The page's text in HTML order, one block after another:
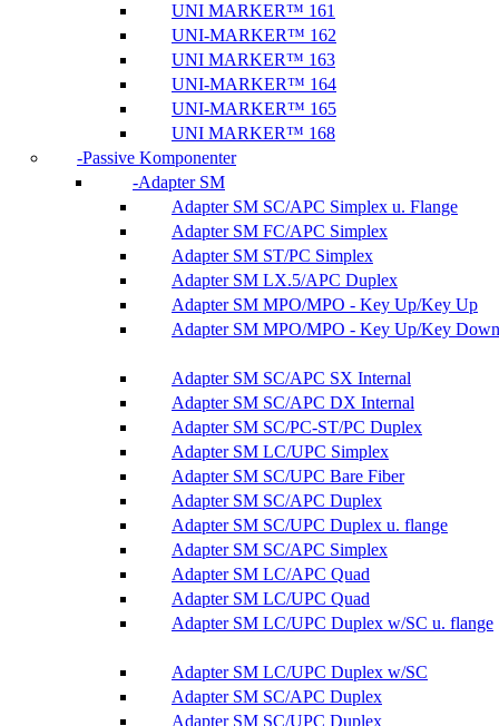
UNI MARKER™ 161
UNI-MARKER™ 162
UNI MARKER™ 163
UNI-MARKER™ 164
UNI-MARKER™ 165
UNI MARKER™ 168
Passive Komponenter
Adapter SM
Adapter SM SC/APC Simplex u. Flange
Adapter SM FC/APC Simplex
Adapter SM ST/PC Simplex
Adapter SM LX.5/APC Duplex
Adapter SM MPO/MPO - Key Up/Key Up
Adapter SM MPO/MPO - Key Up/Key Down
Adapter SM SC/APC SX Internal
Adapter SM SC/APC DX Internal
Adapter SM SC/PC-ST/PC Duplex
Adapter SM LC/UPC Simplex
Adapter SM SC/UPC Bare Fiber
Adapter SM SC/APC Duplex
Adapter SM SC/UPC Duplex u. flange
Adapter SM SC/APC Simplex
Adapter SM LC/APC Quad
Adapter SM LC/UPC Quad
Adapter SM LC/UPC Duplex w/SC u. flange
Adapter SM LC/UPC Duplex w/SC
Adapter SM SC/APC Duplex
Adapter SM SC/UPC Duplex